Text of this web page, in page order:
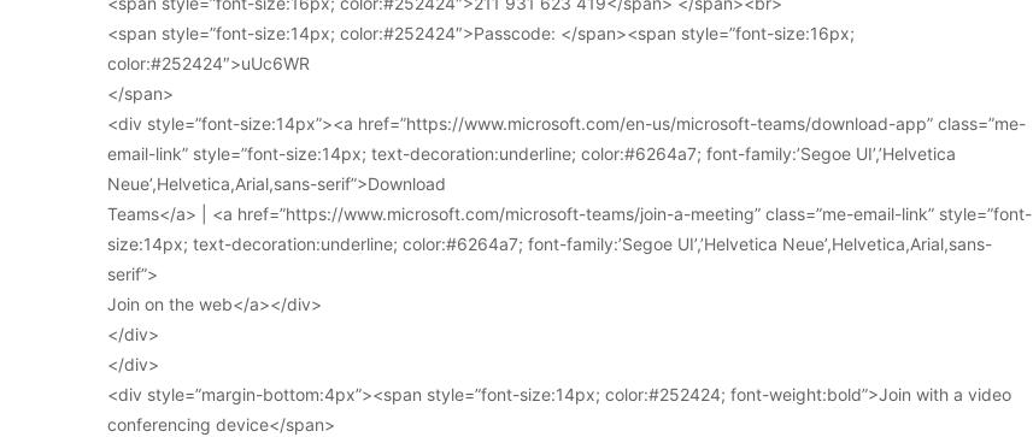
<span style=”font-size:14px; color:#252424″>Passcode: </span><span style=”font-size:16px;
color:#252424″>uUc6WR
</span>
<div style=”font-size:14px”><a href=”https://www.microsoft.com/en-us/microsoft-teams/download-app” class=”me-
email-link” style=”font-size:14px; text-decoration:underline; color:#6264a7; font-family:’Segoe UI’,’Helvetica
Neue’,Helvetica,Arial,sans-serif”>Download
Teams</a> | <a href=”https://www.microsoft.com/microsoft-teams/join-a-meeting” class=”me-email-link” style=”font-
size:14px; text-decoration:underline; color:#6264a7; font-family:’Segoe UI’,’Helvetica Neue’,Helvetica,Arial,sans-
serif”>
Join on the web</a></div>
</div>
</div>
<div style=”margin-bottom:4px”><span style=”font-size:14px; color:#252424; font-weight:bold”>Join with a video
conferencing device</span>